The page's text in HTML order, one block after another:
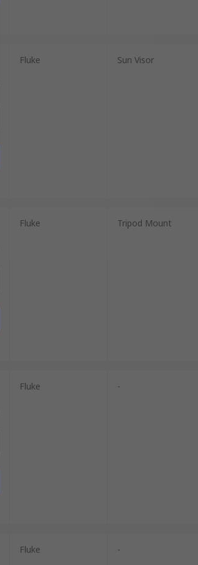
Fluke Sun Visor
Fluke Tripod Mount
Fluke -
Fluke -